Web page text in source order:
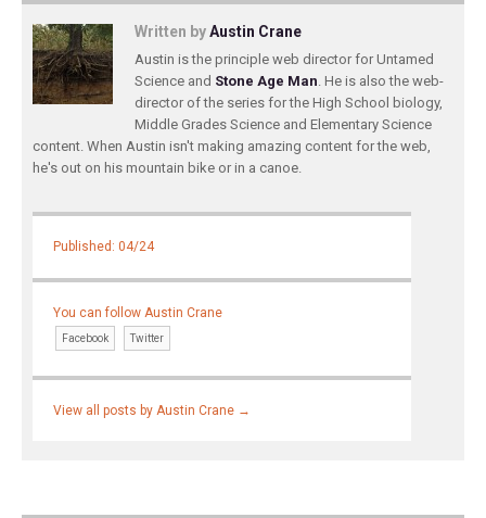
Written byAustin Crane
Austin is the principle web director for Untamed
Science and Stone Age Man . He is also the web-
director of the series for the High School biology,
Middle Grades Science and Elementary Science
content. When Austin isn't making amazing content for the web,
he's out on his mountain bike or in a canoe.
Published: 04/24
You can follow Austin Crane
Facebook Twitter
View all posts by Austin Crane →